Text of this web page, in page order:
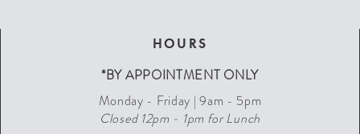
HOURS
*BY APPOINTMENT ONLY
Monday - Friday | 9am - 5pm
Closed 12pm - 1pm for Lunch